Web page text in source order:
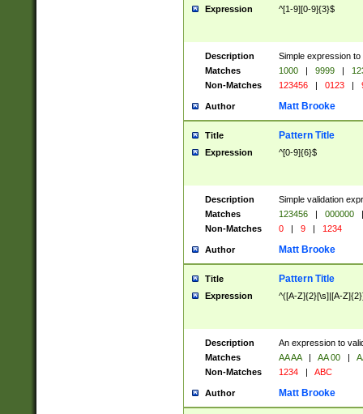
Expression ^[1-9][0-9]{3}$
Description
Simple expression
Matches
1000 | 9999 |
Non-Matches
123456 | 0123 |
Author Matt Brooke
Title Pattern Title
Expression ^[0-9]{6}$
Description
Simple validation
Matches
123456 | 000000
|
Non-Matches
0 | 9 | 1234
Author Matt Brooke
Title Pattern Title
Expression ^([A-Z]{2}[\s]|[A-
Description
An expression to
Matches
AA AA | AA 00 |
Non-Matches
1234 | ABC
Author Matt Brooke